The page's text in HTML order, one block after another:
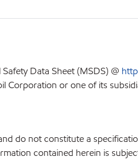
Data Sheet (MSDS) @
or one of its
do not constitute a
contained herein is